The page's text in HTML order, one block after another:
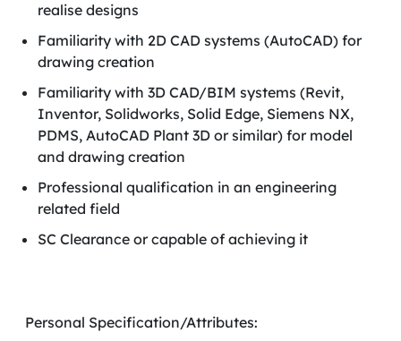
realise designs
Familiarity with 2D CAD systems (AutoCAD) for
drawing creation
Familiarity with 3D CAD/BIM systems (Revit,
Inventor, Solidworks, Solid Edge, Siemens NX,
PDMS, AutoCAD Plant 3D or similar) for model
and drawing creation
Professional qualification in an engineering
related field
SC Clearance or capable of achieving it
Personal Specification/Attributes: